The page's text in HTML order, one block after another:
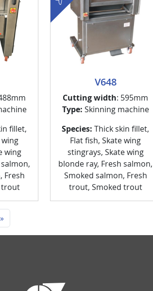
fillet,
wing
wing
Fresh
trout
V648
Cutting width: 595mm
Type: Skinning machine
Species: Thick skin fillet,
Flat fish, Skate wing
stingrays, Skate wing
blonde ray, Fresh salmon,
Smoked salmon, Fresh
trout, Smoked trout
Last page